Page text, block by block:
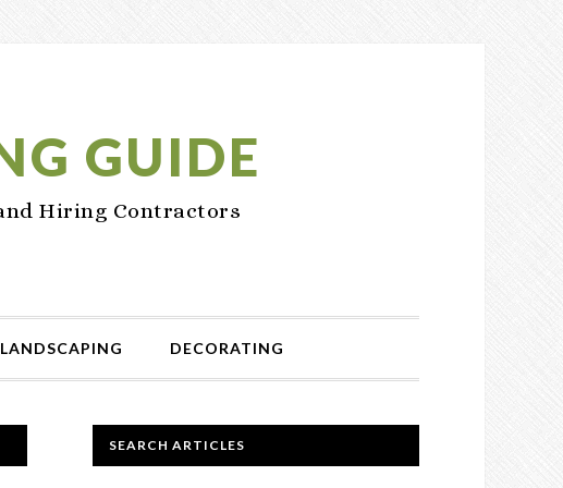
GUIDE
Hiring Contractors
DECORATING
PRIMARY
SIDEBAR
SEARCH ARTICLES